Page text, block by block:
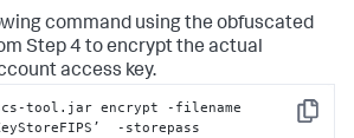
command using the obfuscated
Step 4 to encrypt the actual
access key.
Copy
tool.jar encrypt -filename
-storepass